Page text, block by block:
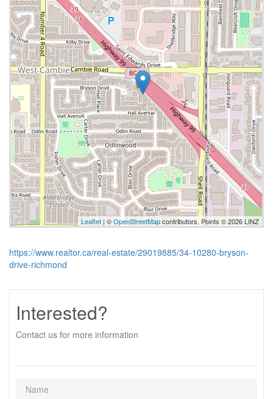
Leaflet | ©OpenStreetMapcontributors, Points © 2026 LINZ
https://www.realtor.ca/real-estate/29019885/34-10280-bryson-
drive-richmond
Interested?
Contact us for more information